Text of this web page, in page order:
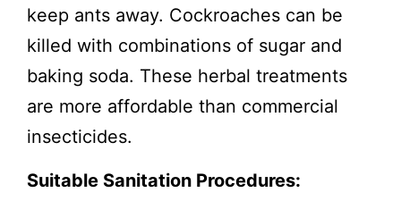
keep ants away. Cockroaches can be
killed with combinations of sugar and
baking soda. These herbal treatments
are more affordable than commercial
insecticides.
Suitable Sanitation Procedures: